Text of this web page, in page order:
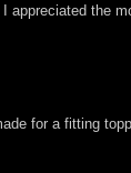
the
for a fitting